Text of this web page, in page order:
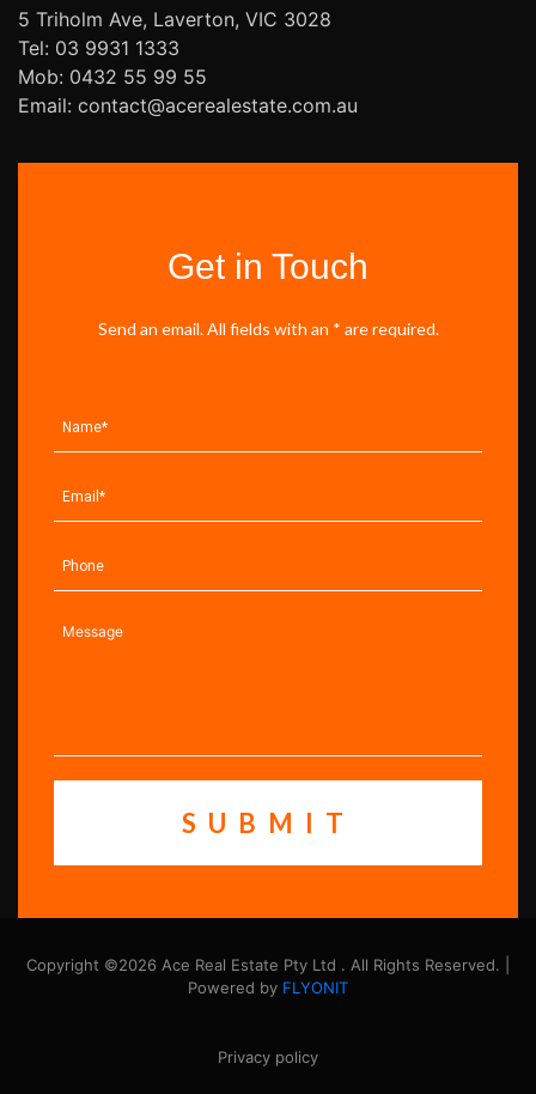
5 Triholm Ave, Laverton, VIC 3028
Tel: 03 9931 1333
Mob: 0432 55 99 55
Email: contact@acerealestate.com.au
Get in Touch
Send an email. All fields with an * are required.
Copyright ©2026 Ace Real Estate Pty Ltd . All Rights Reserved. |
Powered by FLYONIT
Privacy policy